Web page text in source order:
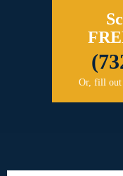
Or, fill out